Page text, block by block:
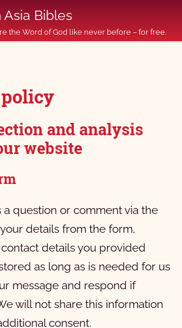
Asia Bibles
the Word of God like never before – for free.
and analysis
website
a question or comment via the
details from the form,
details you provided
as long as is needed for us
message and respond if
will not share this information
consent.